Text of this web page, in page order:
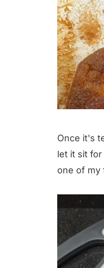
Once it's
let it sit
one of my